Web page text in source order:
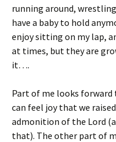
running around,
have a baby to hold
enjoy sitting on my lap,
at times, but they are
it….
Part of me looks forward
can feel joy that we
admonition of the Lord
that). The other part of